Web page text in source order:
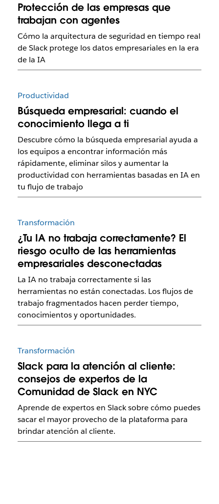
Protección de las empresas que
trabajan con agentes
Cómo la arquitectura de seguridad en tiempo real
de Slack protege los datos empresariales en la era
de la IA
Productividad
Búsqueda empresarial: cuando el
conocimiento llega a ti
Descubre cómo la búsqueda empresarial ayuda a
los equipos a encontrar información más
rápidamente, eliminar silos y aumentar la
productividad con herramientas basadas en IA en
tu flujo de trabajo
Transformación
¿Tu IA no trabaja correctamente? El
riesgo oculto de las herramientas
empresariales desconectadas
La IA no trabaja correctamente si las
herramientas no están conectadas. Los flujos de
trabajo fragmentados hacen perder tiempo,
conocimientos y oportunidades.
Transformación
Slack para la atención al cliente:
consejos de expertos de la
Comunidad de Slack en NYC
Aprende de expertos en Slack sobre cómo puedes
sacar el mayor provecho de la plataforma para
brindar atención al cliente.